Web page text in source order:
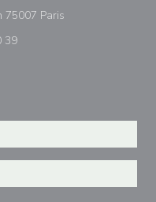
75007 Paris((在新窗口中打开))
39